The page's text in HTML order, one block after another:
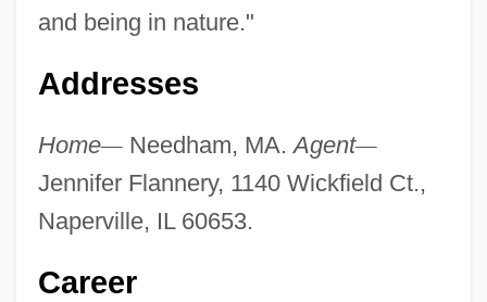
and being in nature."
Addresses
Home—Needham, MA.Agent—
Jennifer Flannery, 1140 Wickfield Ct.,
Naperville, IL 60653.
Career